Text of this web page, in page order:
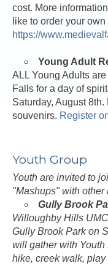
cost. More
like to order your
https://
Young Adult
ALL Young Adults
Falls for a day of
Saturday, August
souvenirs. Register
Youth Group
Youth are invited to
"Mashups" with other
Gully Brook
Willoughby Hills
Gully Brook Park on
will gather with Youth
hike, creek walk,